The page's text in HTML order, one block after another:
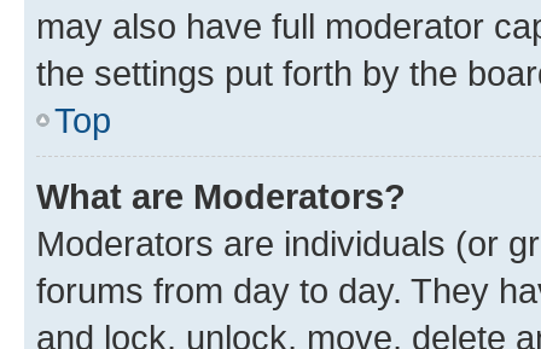
may also have full moderator
the settings put forth by the
Top
What are Moderators?
Moderators are individuals (or
forums from day to day. They
and lock, unlock, move, delete